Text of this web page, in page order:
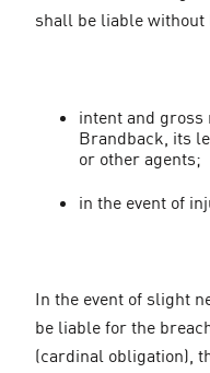
shall be liable
intent and gross
Brandback, its
or other agents;
in the event of
In the event of slight
be liable for the
(cardinal obligation),